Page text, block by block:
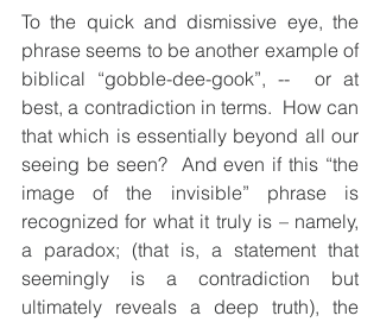
To the quick and dismissive eye, the
phrase seems to be another example of
biblical “gobble-dee-gook”, --  or at
best, a contradiction in terms.  How can
that which is essentially beyond all our
seeing be seen?  And even if this “the
image of the invisible” phrase is
recognized for what it truly is – namely,
a paradox; (that is, a statement that
seemingly is a contradiction but
ultimately reveals a deep truth), the